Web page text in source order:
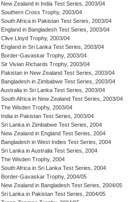
New Zealand in India Test Series, 2003/04
Southern Cross Trophy, 2003/04
South Africa in Pakistan Test Series, 2003/04
England in Bangladesh Test Series, 2003/04
Clive Lloyd Trophy, 2003/04
England in Sri Lanka Test Series, 2003/04
Border-Gavaskar Trophy, 2003/04
Sir Vivian Richards Trophy, 2003/04
Pakistan in New Zealand Test Series, 2003/04
Bangladesh in Zimbabwe Test Series, 2003/04
Australia in Sri Lanka Test Series, 2003/04
South Africa in New Zealand Test Series, 2003/04
The Wisden Trophy, 2003/04
India in Pakistan Test Series, 2003/04
Sri Lanka in Zimbabwe Test Series, 2004
New Zealand in England Test Series, 2004
Bangladesh in West Indies Test Series, 2004
Sri Lanka in Australia Test Series, 2004
The Wisden Trophy, 2004
South Africa in Sri Lanka Test Series, 2004
Border-Gavaskar Trophy, 2004/05
New Zealand in Bangladesh Test Series, 2004/05
Sri Lanka in Pakistan Test Series, 2004/05